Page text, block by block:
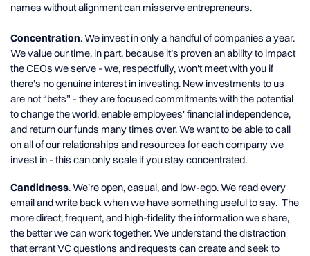
names without alignment can misserve entrepreneurs.
Concentration. We invest in only a handful of companies a year.
We value our time, in part, because it’s proven an ability to impact
the CEOs we serve - we, respectfully, won't meet with you if
there’s no genuine interest in investing. New investments to us
are not “bets” - they are focused commitments with the potential
to change the world, enable employees' financial independence,
and return our funds many times over. We want to be able to call
on all of our relationships and resources for each company we
invest in - this can only scale if you stay concentrated.
Candidness. We’re open, casual, and low-ego. We read every
email and write back when we have something useful to say. The
more direct, frequent, and high-fidelity the information we share,
the better we can work together. We understand the distraction
that errant VC questions and requests can create and seek to